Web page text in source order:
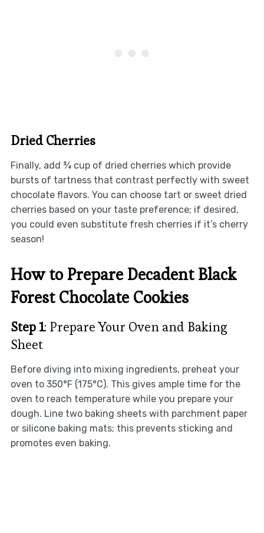
Dried Cherries
Finally, add ¾ cup of dried cherries which provide
bursts of tartness that contrast perfectly with sweet
chocolate flavors. You can choose tart or sweet dried
cherries based on your taste preference; if desired,
you could even substitute fresh cherries if it’s cherry
season!
How to Prepare Decadent Black
Forest Chocolate Cookies
Step 1: Prepare Your Oven and Baking
Sheet
Before diving into mixing ingredients, preheat your
oven to 350°F (175°C). This gives ample time for the
oven to reach temperature while you prepare your
dough. Line two baking sheets with parchment paper
or silicone baking mats; this prevents sticking and
promotes even baking.